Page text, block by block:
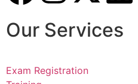
Our Services
Exam Registration